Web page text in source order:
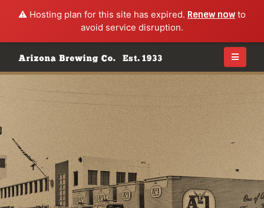
⚠️ Hosting plan for this site has expired. Renew nowto
avoid service disruption.